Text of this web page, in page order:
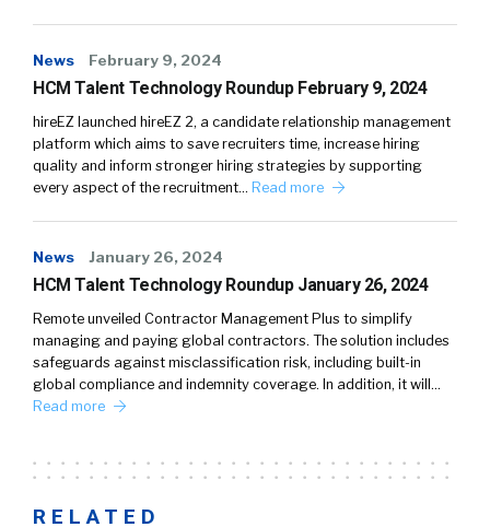
News February 9, 2024
HCM Talent Technology Roundup February 9, 2024
hireEZ launched hireEZ 2, a candidate relationship management
platform which aims to save recruiters time, increase hiring
quality and inform stronger hiring strategies by supporting
every aspect of the recruitment… Read more
News January 26, 2024
HCM Talent Technology Roundup January 26, 2024
Remote unveiled Contractor Management Plus to simplify
managing and paying global contractors. The solution includes
safeguards against misclassification risk, including built-in
global compliance and indemnity coverage. In addition, it will…
Read more
RELATED